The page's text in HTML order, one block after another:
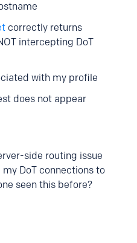
correctly returns
intercepting DoT
with my profile
does not appear
side routing issue
DoT connections to
seen this before?